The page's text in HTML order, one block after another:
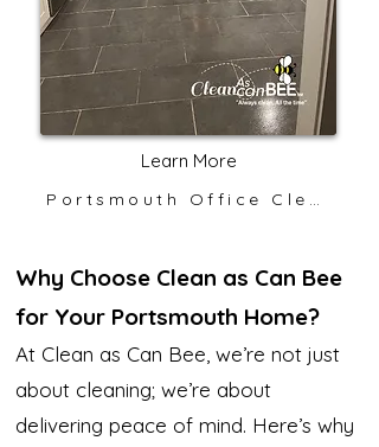
Learn More
Portsmouth Office Cleaning
Why Choose Clean as Can Bee
for Your Portsmouth Home?
At Clean as Can Bee, we’re not just
about cleaning; we’re about
delivering peace of mind. Here’s why